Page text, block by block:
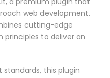
web development.
cutting-edge
principles to deliver an
this plugin